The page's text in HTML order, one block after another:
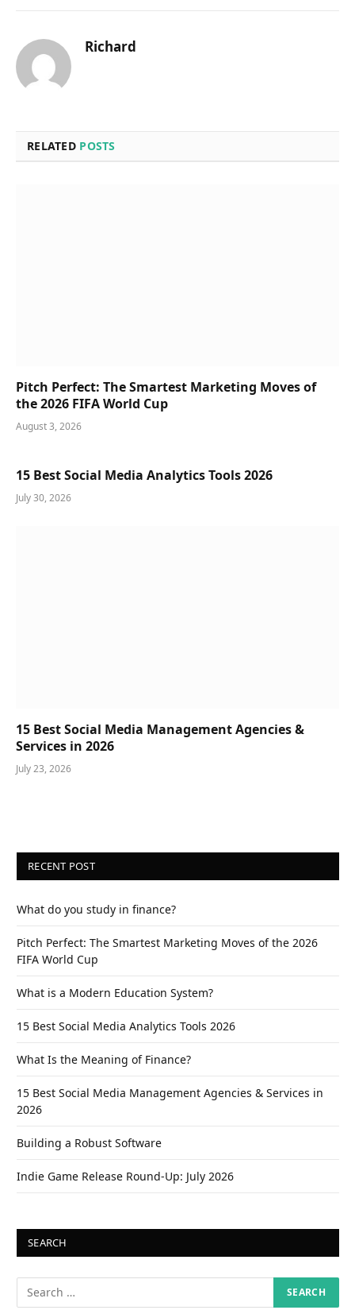
Richard
RELATED POSTS
Pitch Perfect: The Smartest Marketing Moves of
the 2026 FIFA World Cup
August 3, 2026
15 Best Social Media Analytics Tools 2026
July 30, 2026
15 Best Social Media Management Agencies &
Services in 2026
July 23, 2026
RECENT POST
What do you study in finance?
Pitch Perfect: The Smartest Marketing Moves of the 2026
FIFA World Cup
What is a Modern Education System?
15 Best Social Media Analytics Tools 2026
What Is the Meaning of Finance?
15 Best Social Media Management Agencies & Services in
2026
Building a Robust Software
Indie Game Release Round-Up: July 2026
SEARCH